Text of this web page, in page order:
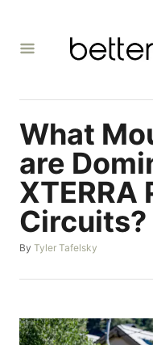
What
are
XTERRA
Circuits?
By A
t
r
Tyler Tafelsky